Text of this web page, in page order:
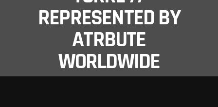
REPRESENTED BY
ATRBUTE
WORLDWIDE